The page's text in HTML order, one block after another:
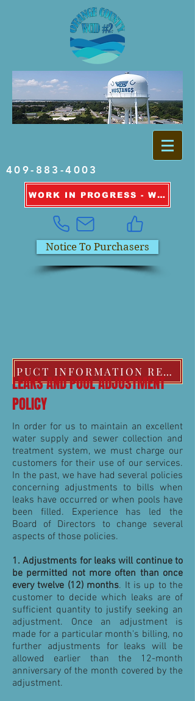
409-883-4003
WORK IN PROGRESS - WATER OUTAGE INFORMATION
Notice To Purchasers
PUCT INFORMATION REGARDING EXTREME COLD WEATHER POLICIES
LEAKS AND POOL ADJUSTMENT
POLICY
In order for us to maintain an excellent
water supply and sewer collection and
treatment system, we must charge our
customers for their use of our services.
In the past, we have had several policies
concerning adjustments to bills when
leaks have occurred or when pools have
been filled. Experience has led the
Board of Directors to change several
aspects of those policies.
1. Adjustments for leaks will continue to
be permitted not more often than once
every twelve (12) months. It is up to the
customer to decide which leaks are of
sufficient quantity to justify seeking an
adjustment. Once an adjustment is
made for a particular month's billing, no
further adjustments for leaks will be
allowed earlier than the 12-month
anniversary of the month covered by the
adjustment.